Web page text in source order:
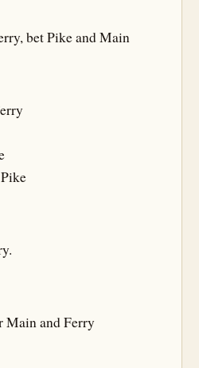
bet Pike and Main
Main and Ferry